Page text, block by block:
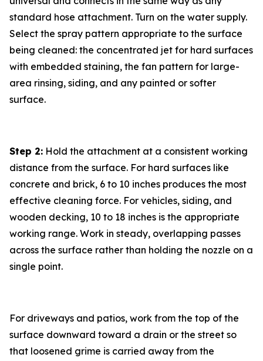
standard hose attachment. Turn on the water supply.
Select the spray pattern appropriate to the surface
being cleaned: the concentrated jet for hard surfaces
with embedded staining, the fan pattern for large-
area rinsing, siding, and any painted or softer
surface.
Step 2: Hold the attachment at a consistent working
distance from the surface. For hard surfaces like
concrete and brick, 6 to 10 inches produces the most
effective cleaning force. For vehicles, siding, and
wooden decking, 10 to 18 inches is the appropriate
working range. Work in steady, overlapping passes
across the surface rather than holding the nozzle on a
single point.
For driveways and patios, work from the top of the
surface downward toward a drain or the street so
that loosened grime is carried away from the